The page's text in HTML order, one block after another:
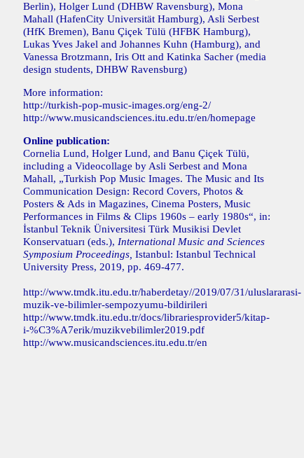
Berlin), Holger Lund (DHBW Ravensburg), Mona
Mahall (HafenCity Universität Hamburg), Asli Serbest
(HfK Bremen), Banu Çiçek Tülü (HFBK Hamburg),
Lukas Yves Jakel and Johannes Kuhn (Hamburg), and
Vanessa Brotzmann, Iris Ott and Katinka Sacher (media
design students, DHBW Ravensburg)
More information:
http://turkish-pop-music-images.org/eng-2/
http://www.musicandsciences.itu.edu.tr/en/homepage
Online publication:
Cornelia Lund, Holger Lund, and Banu Çiçek Tülü,
including a Videocollage by Asli Serbest and Mona
Mahall, „Turkish Pop Music Images. The Music and Its
Communication Design: Record Covers, Photos &
Posters & Ads in Magazines, Cinema Posters, Music
Performances in Films & Clips 1960s – early 1980s“, in:
İstanbul Teknik Üniversitesi Türk Musikisi Devlet
Konservatuarı (eds.), International Music and Sciences
Symposium Proceedings, Istanbul: Istanbul Technical
University Press, 2019, pp. 469-477.
http://www.tmdk.itu.edu.tr/haberdetay//2019/07/31/uluslararasi-
muzik-ve-bilimler-sempozyumu-bildirileri
http://www.tmdk.itu.edu.tr/docs/librariesprovider5/kitap-
i-%C3%A7erik/muzikvebilimler2019.pdf
http://www.musicandsciences.itu.edu.tr/en